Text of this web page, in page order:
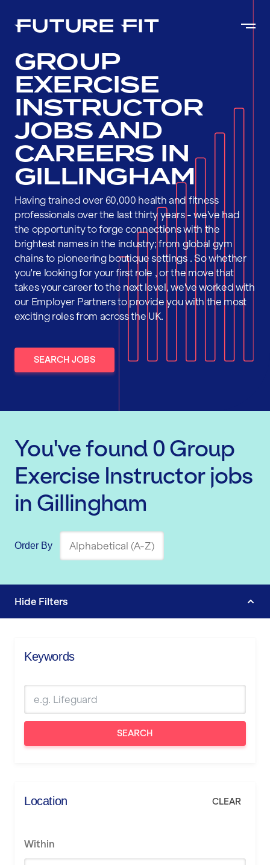
GROUP
EXERCISE
INSTRUCTOR
JOBS AND
CAREERS IN
GILLINGHAM
Having trained over 60,000 health and fitness
professionals over the last thirty years - we've had
the opportunity to forge connections with the
brightest names in the industry; from global gym
chains to pioneering boutique settings . So whether
you're looking for your first role , or the move that
takes your career to the next level, we've worked with
our Employer Partners to provide you with the most
exciting roles from across the UK.
SEARCH JOBS
You've found 0 Group
Exercise Instructorjobs
in Gillingham
Order By
Hide Filters
Keywords
SEARCH
Location CLEAR
Within